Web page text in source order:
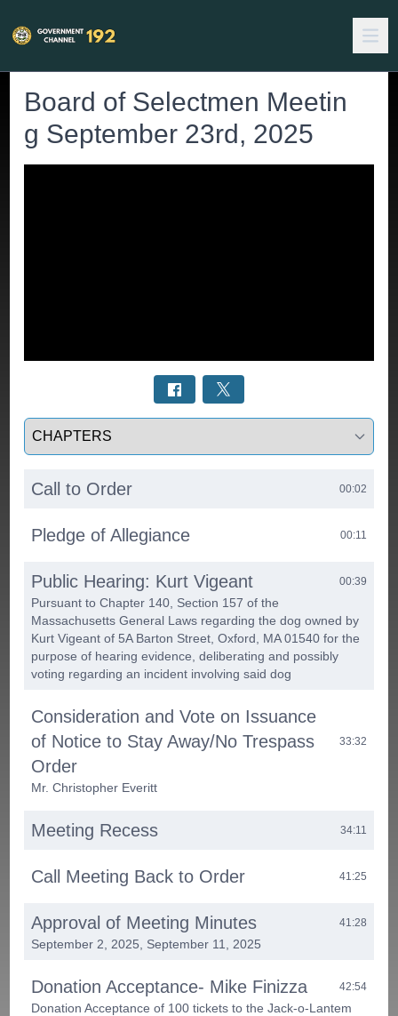
Board of Selectmen Meetin
g September 23rd, 2025
Select a tab
Call to Order 00:02
Pledge of Allegiance 00:11
Public Hearing: Kurt Vigeant 00:39
Pursuant to Chapter 140, Section 157 of the
Massachusetts General Laws regarding the dog owned by
Kurt Vigeant of 5A Barton Street, Oxford, MA 01540 for the
purpose of hearing evidence, deliberating and possibly
voting regarding an incident involving said dog
Consideration and Vote on Issuance
of Notice to Stay Away/No Trespass
Order
33:32
Mr. Christopher Everitt
Meeting Recess 34:11
Call Meeting Back to Order 41:25
Approval of Meeting Minutes 41:28
September 2, 2025, September 11, 2025
Donation Acceptance- Mike Finizza 42:54
Donation Acceptance of 100 tickets to the Jack-o-Lantem